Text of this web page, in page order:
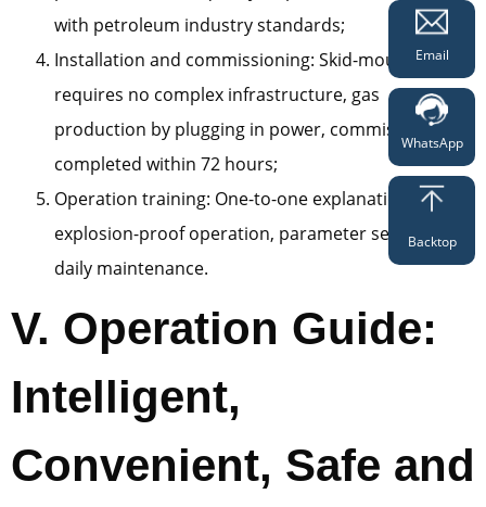
with petroleum industry standards;
Installation and commissioning: Skid-mounted type
requires no complex infrastructure, gas
production by plugging in power, commissioning
completed within 72 hours;
Operation training: One-to-one explanation of
explosion-proof operation, parameter setting and
daily maintenance.
V. Operation Guide:
Intelligent,
Convenient, Safe and
Email
WhatsApp
Backtop